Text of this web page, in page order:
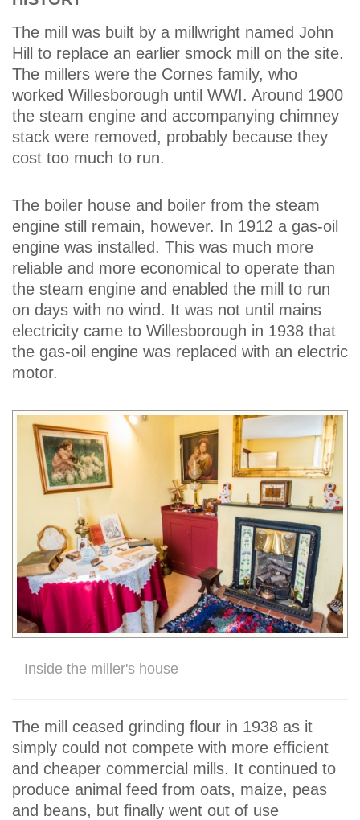
The mill was built by a millwright named John
Hill to replace an earlier smock mill on the site.
The millers were the Cornes family, who
worked Willesborough until WWI. Around 1900
the steam engine and accompanying chimney
stack were removed, probably because they
cost too much to run.
The boiler house and boiler from the steam
engine still remain, however. In 1912 a gas-oil
engine was installed. This was much more
reliable and more economical to operate than
the steam engine and enabled the mill to run
on days with no wind. It was not until mains
electricity came to Willesborough in 1938 that
the gas-oil engine was replaced with an electric
motor.
Inside the miller's house
The mill ceased grinding flour in 1938 as it
simply could not compete with more efficient
and cheaper commercial mills. It continued to
produce animal feed from oats, maize, peas
and beans, but finally went out of use